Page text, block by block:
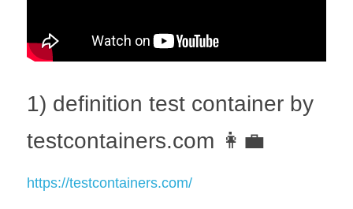
1) definition test container by
testcontainers.com 👩‍💼
https://testcontainers.com/